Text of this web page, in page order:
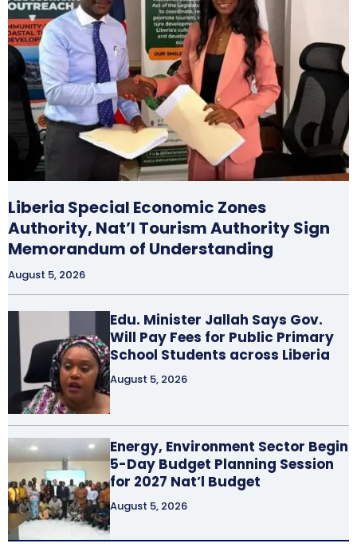
Liberia Special Economic Zones
Authority, Nat’l Tourism Authority Sign
Memorandum of Understanding
August 5, 2026
Edu. Minister Jallah Says Gov.
Will Pay Fees for Public Primary
School Students across Liberia
August 5, 2026
Energy, Environment Sector Begin
5-Day Budget Planning Session
for 2027 Nat’l Budget
August 5, 2026